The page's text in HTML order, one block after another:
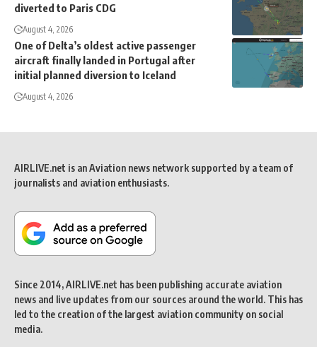
diverted to Paris CDG
August 4, 2026
One of Delta’s oldest active passenger
aircraft finally landed in Portugal after
initial planned diversion to Iceland
August 4, 2026
AIRLIVE.net is an Aviation news network supported by a team of
journalists and aviation enthusiasts.
Since 2014, AIRLIVE.net has been publishing accurate aviation
news and live updates from our sources around the world. This has
led to the creation of the largest aviation community on social
media.